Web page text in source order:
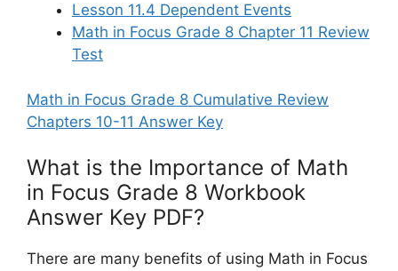
Lesson 11.4 Dependent Events
Math in Focus Grade 8 Chapter 11 Review
Test
Math in Focus Grade 8 Cumulative Review
Chapters 10-11 Answer Key
What is the Importance of Math
in Focus Grade 8 Workbook
Answer Key PDF?
There are many benefits of using Math in Focus